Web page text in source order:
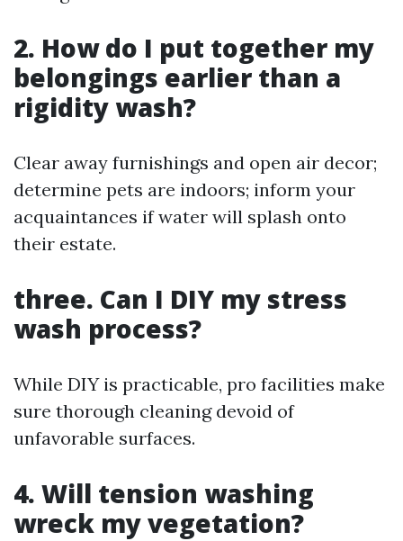
2. How do I put together my
belongings earlier than a
rigidity wash?
Clear away furnishings and open air decor;
determine pets are indoors; inform your
acquaintances if water will splash onto
their estate.
three. Can I DIY my stress
wash process?
While DIY is practicable, pro facilities make
sure thorough cleaning devoid of
unfavorable surfaces.
4. Will tension washing
wreck my vegetation?